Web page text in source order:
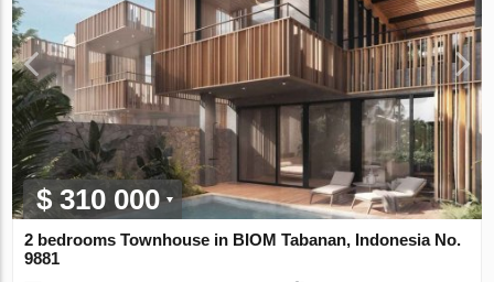
$ 310 000
2 bedrooms Townhouse in BIOM Tabanan, Indonesia No.
9881